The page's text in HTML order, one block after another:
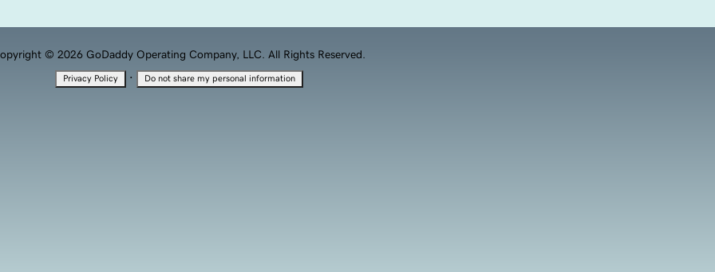
© 2026 GoDaddy Operating Company, LLC. All Rights Reserved.
Privacy Policy · Do not share my personal information